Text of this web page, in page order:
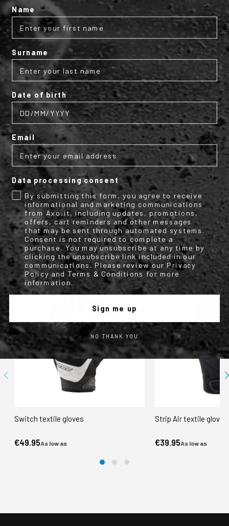
Ergonomic leather covered knuckle protector;
Certified EN13594:2015 – Level achieved: 1
Size Range:
Available from size S to 3XL.
TECHNICAL INFO
More
Information
M2027290
Motorbike
Textile Gloves
2
AXO
Summer textile menswear gloves with knuckle
protectors and reflective details.
Man
Nero/verde
WE FOUND OTHER PRODUCTS YOU MIGHT LIKE!
Switch textile gloves
As low as
€49.95
Strip Air textile gloves
As low as
€39.95
Name
Surname
Date of birth
Email
Data processing consent
By submitting this form, you agree to receive
informational and marketing communications
from Axo.it, including updates, promotions,
offers, cart reminders and other messages
that may be sent through automated systems.
Consent is not required to complete a
purchase. You may unsubscribe at any time by
clicking the unsubscribe link included in our
communications. Please review our Privacy
Policy and Terms & Conditions for more
information.
Sign me up
NO THANK YOU